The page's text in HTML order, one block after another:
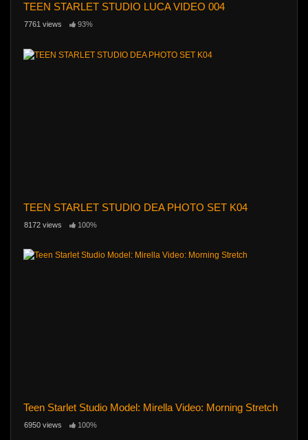
TEEN STARLET STUDIO LUCA VIDEO 004
7761 views 93%
TEEN STARLET STUDIO DEA PHOTO SET K04
8172 views 100%
Teen Starlet Studio Model: Mirella Video: Morning Stretch
6950 views 100%